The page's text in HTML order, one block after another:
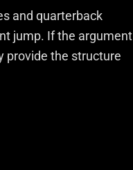
and quarterback
jump. If the argument
provide the structure